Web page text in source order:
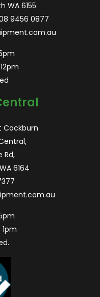
WA 6155
9456 0877
Cockburn
Rd,
6164